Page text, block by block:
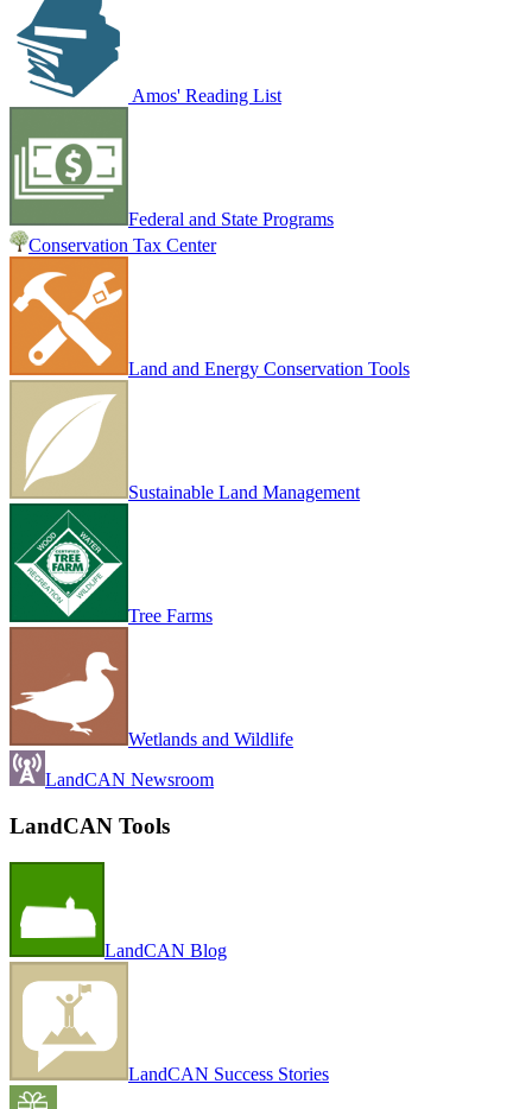
Amos' Reading List
Federal and State Programs
Conservation Tax Center
Land and Energy Conservation Tools
Sustainable Land Management
Tree Farms
Wetlands and Wildlife
LandCAN Newsroom
LandCAN Tools
LandCAN Blog
LandCAN Success Stories